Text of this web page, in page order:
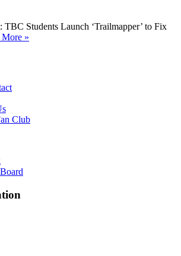
Students Launch ‘Trailmapper’ to Fix
More »
Club